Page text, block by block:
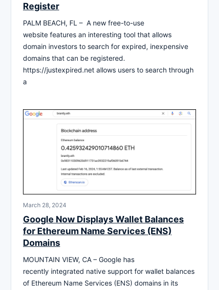
Register
PALM BEACH, FL – A new free-to-use
website features an interesting tool that allows
domain investors to search for expired, inexpensive
domains that can be registered.
https://justexpired.net allows users to search through
a
March 28, 2024
Google Now Displays Wallet Balances
for Ethereum Name Services (ENS)
Domains
MOUNTAIN VIEW, CA – Google has
recently integrated native support for wallet balances
of Ethereum Name Services (ENS) domains in its